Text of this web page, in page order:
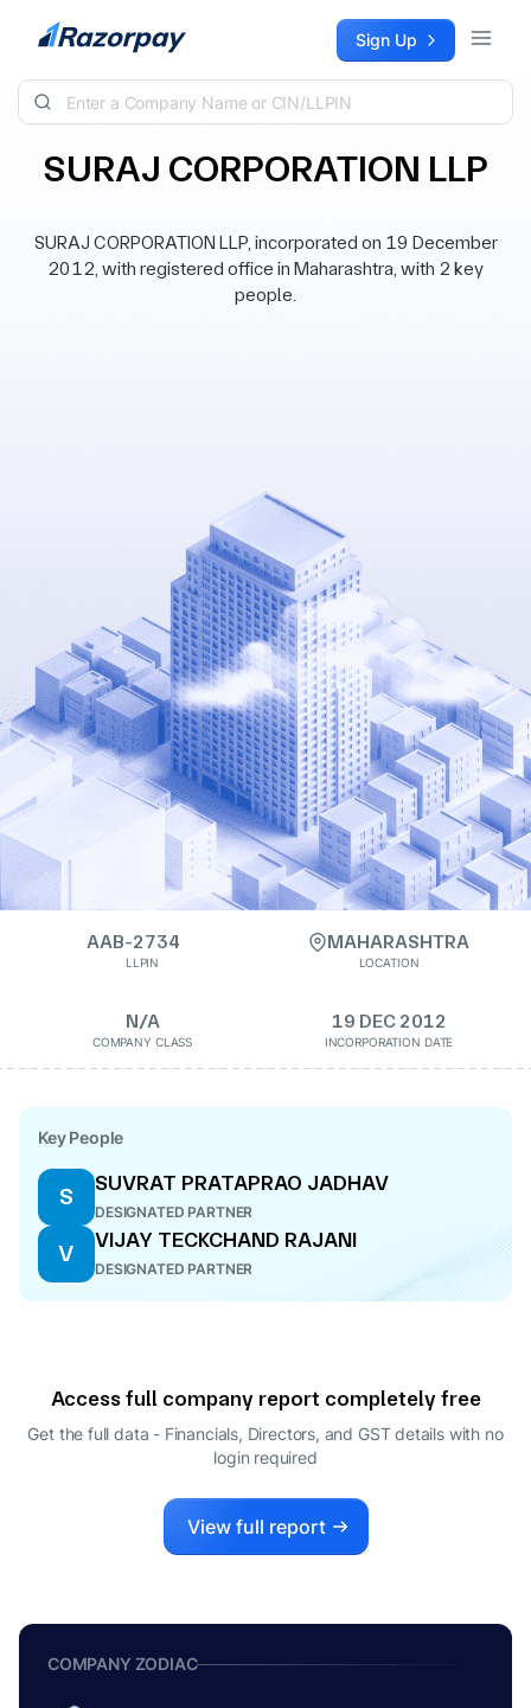
Skip to content Sign Up
SURAJ CORPORATION LLP
SURAJ CORPORATION LLP, incorporated on 19 December
2012, with registered office in Maharashtra, with 2 key
people.
AAB-2734
LLPIN
MAHARASHTRA
LOCATION
N/A
COMPANY CLASS
19 DEC 2012
INCORPORATION DATE
Key People
S
SUVRAT PRATAPRAO JADHAV
DESIGNATED PARTNER
V
VIJAY TECKCHAND RAJANI
DESIGNATED PARTNER
Access full company report completely free
Get the full data - Financials, Directors, and GST details with no
login required
View full report
COMPANY ZODIAC